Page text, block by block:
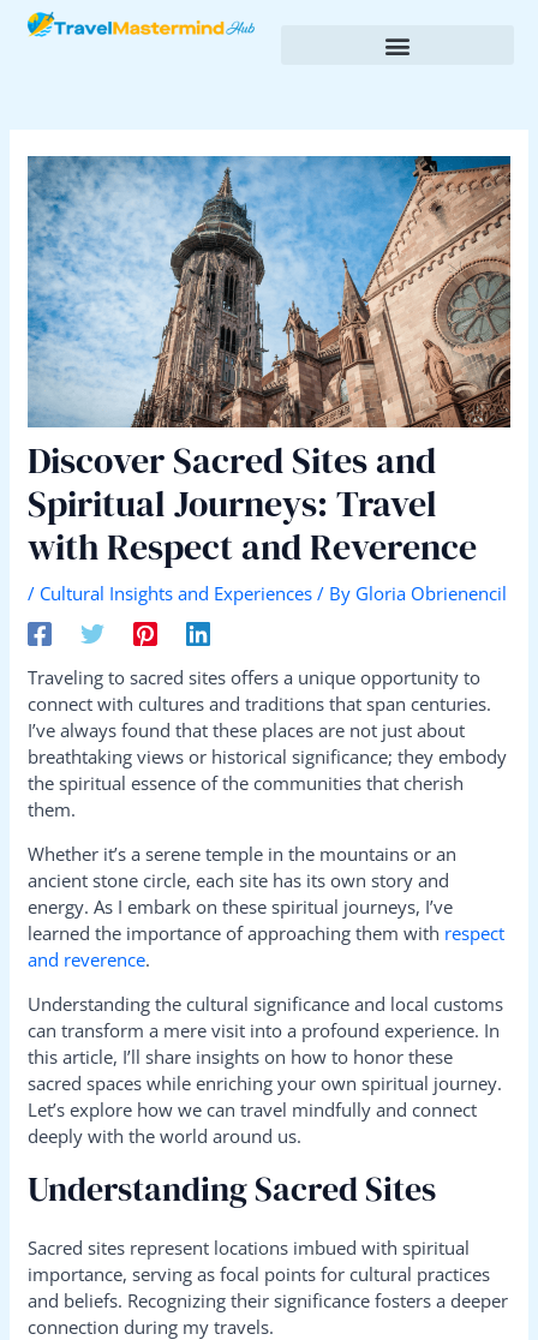
Skip
Discover Sacred Sites and
Spiritual Journeys: Travel
with Respect and Reverence
/ Cultural Insights and Experiences / By Gloria Obrienencil
Traveling to sacred sites offers a unique opportunity to
connect with cultures and traditions that span centuries.
I’ve always found that these places are not just about
breathtaking views or historical significance; they embody
the spiritual essence of the communities that cherish
them.
Whether it’s a serene temple in the mountains or an
ancient stone circle, each site has its own story and
energy. As I embark on these spiritual journeys, I’ve
learned the importance of approaching them with respect
and reverence.
Understanding the cultural significance and local customs
can transform a mere visit into a profound experience. In
this article, I’ll share insights on how to honor these
sacred spaces while enriching your own spiritual journey.
Let’s explore how we can travel mindfully and connect
deeply with the world around us.
Understanding Sacred Sites
Sacred sites represent locations imbued with spiritual
importance, serving as focal points for cultural practices
and beliefs. Recognizing their significance fosters a deeper
connection during my travels.
Post
navigation